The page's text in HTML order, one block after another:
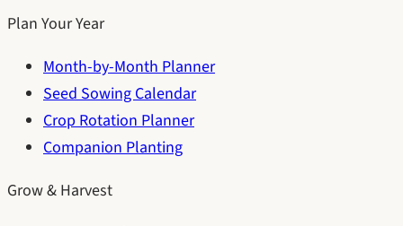
Plan Your Year
Month-by-Month Planner
Seed Sowing Calendar
Crop Rotation Planner
Companion Planting
Grow & Harvest